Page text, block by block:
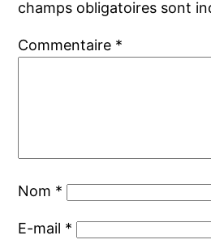
champs obligatoires sont
Commentaire *
Nom *
E-mail *